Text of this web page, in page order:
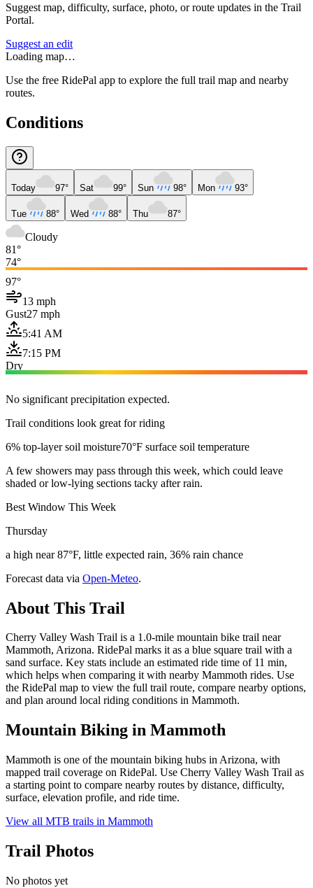
Suggest map, difficulty, surface, photo, or route updates in the Trail
Portal.
Suggest an edit
Loading map…
Use the free RidePal app to explore the full trail map and nearby
routes.
Conditions
Today 97° Sat 99° Sun 98° Mon 93°
Tue 88° Wed 88° Thu 87°
Cloudy
81°
74°
97°
13 mph
Gust27 mph
5:41 AM
7:15 PM
Dry
No significant precipitation expected.
Trail conditions look great for riding
6% top-layer soil moisture70°F surface soil temperature
A few showers may pass through this week, which could leave
shaded or low-lying sections tacky after rain.
Best Window This Week
Thursday
a high near 87°F, little expected rain, 36% rain chance
Forecast data via Open-Meteo.
About This Trail
Cherry Valley Wash Trail is a 1.0-mile mountain bike trail near
Mammoth, Arizona. RidePal marks it as a blue square trail with a
sand surface. Key stats include an estimated ride time of 11 min,
which helps when comparing it with nearby Mammoth rides. Use
the RidePal map to view the full trail route, compare nearby options,
and plan around local riding conditions in Mammoth.
Mountain Biking in Mammoth
Mammoth is one of the mountain biking hubs in Arizona, with
mapped trail coverage on RidePal. Use Cherry Valley Wash Trail as
a starting point to compare nearby routes by distance, difficulty,
surface, elevation profile, and ride time.
View all MTB trails in Mammoth
Trail Photos
No photos yet